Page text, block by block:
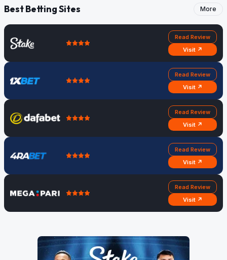
Best Betting Sites More
Read Review
Visit ↗
Read Review
Visit ↗
Read Review
Visit ↗
Read Review
Visit ↗
Read Review
Visit ↗